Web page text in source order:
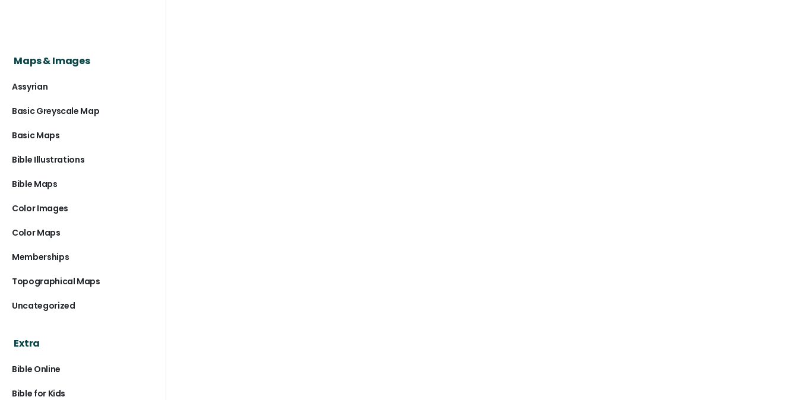
Maps & Images
Assyrian
Basic Greyscale Map
Basic Maps
Bible Illustrations
Bible Maps
Color Images
Color Maps
Memberships
Topographical Maps
Uncategorized
Extra
Bible Online
Bible for Kids